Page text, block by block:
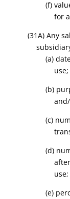
(f)
for
(31A) Any
(a)
use;
(b)
(c)
(d)
(e)